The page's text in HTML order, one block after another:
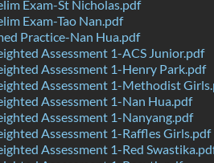
Exam-St Nicholas.pdf
Exam-Tao Nan.pdf
Practice-Nan Hua.pdf
Assessment 1-ACS Junior.pdf
Assessment 1-Henry Park.pdf
Assessment 1-Methodist
Assessment 1-Nan Hua.pdf
Assessment 1-Nanyang.pdf
Assessment 1-Raffles Girls.pdf
Assessment 1-Red